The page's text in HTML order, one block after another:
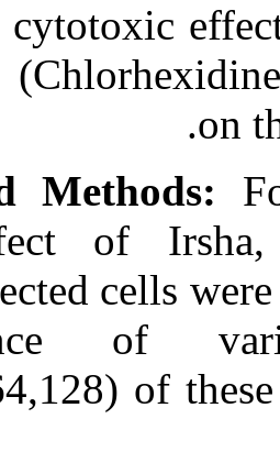
determine the
cytotoxic
Persica,
and